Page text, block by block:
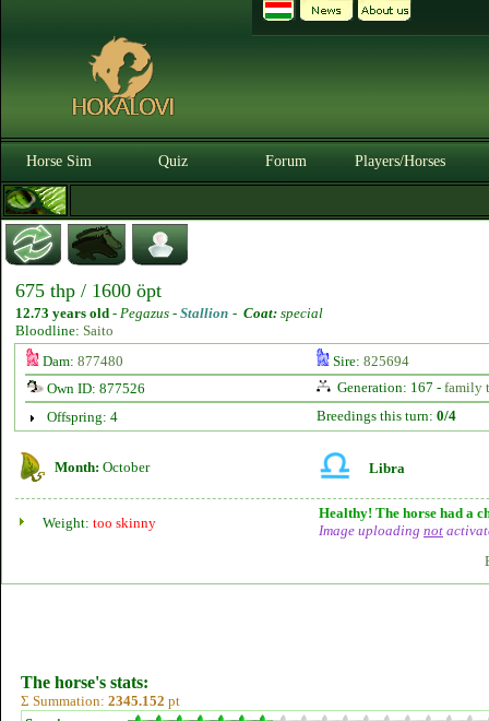
Horse Sim Quiz Forum Players/Horses
675 thp / 1600 öpt
12.73 years old - Pegazus - Stallion - Coat: special
Bloodline: Saito
Dam: 877480 Sire: 825694
Own ID: 877526
Generation: 167 - family
Offspring: 4
Breedings this turn: 0/4
Month: October Libra
Weight: too skinny
Healthy! The horse had a
Image uploading not
The horse's stats:
Σ Summation: 2345.152 pt